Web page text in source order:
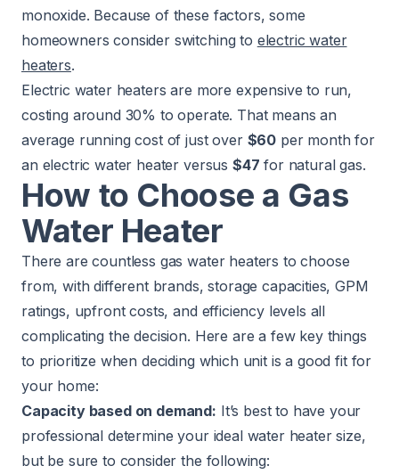
monoxide. Because of these factors, some
homeowners consider switching to electric water
heaters.
Electric water heaters are more expensive to run,
costing around 30% to operate. That means an
average running cost of just over $60 per month for
an electric water heater versus $47 for natural gas.
How to Choose a Gas
Water Heater
There are countless gas water heaters to choose
from, with different brands, storage capacities, GPM
ratings, upfront costs, and efficiency levels all
complicating the decision. Here are a few key things
to prioritize when deciding which unit is a good fit for
your home:
Capacity based on demand: It’s best to have your
professional determine your ideal water heater size,
but be sure to consider the following: